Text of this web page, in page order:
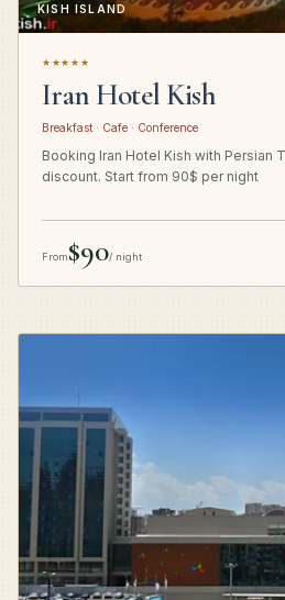
KISH ISLAND
★★★★★
Iran Hotel Kish
Breakfast · Cafe · Conference
Booking Iran Hotel Kish with Persian
discount. Start from 90$ per night
From$90/ night